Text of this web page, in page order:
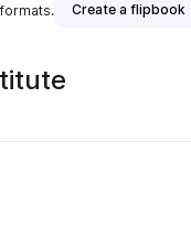
Create a flipbook